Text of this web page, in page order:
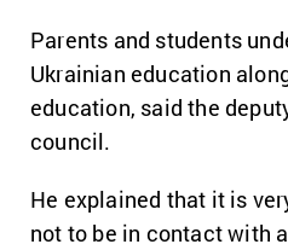
Parents and students
Ukrainian education
education, said the
council.
He explained that it is
not to be in contact with